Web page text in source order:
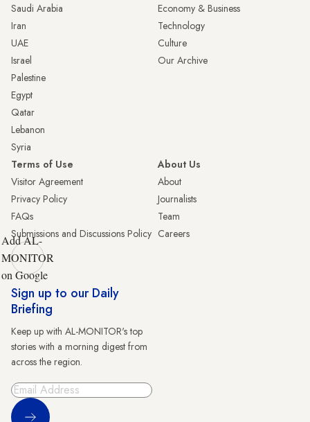
Saudi Arabia
Iran
UAE
Israel
Palestine
Egypt
Qatar
Lebanon
Syria
Economy & Business
Technology
Culture
Our Archive
Terms of Use
Visitor Agreement
Privacy Policy
FAQs
Submissions and Discussions Policy
About Us
About
Journalists
Team
Careers
Add AL-
MONITOR
on Google
Sign up to our Daily
Briefing
Keep up with AL-MONITOR's top
stories with a morning digest from
across the region.
Sign Up